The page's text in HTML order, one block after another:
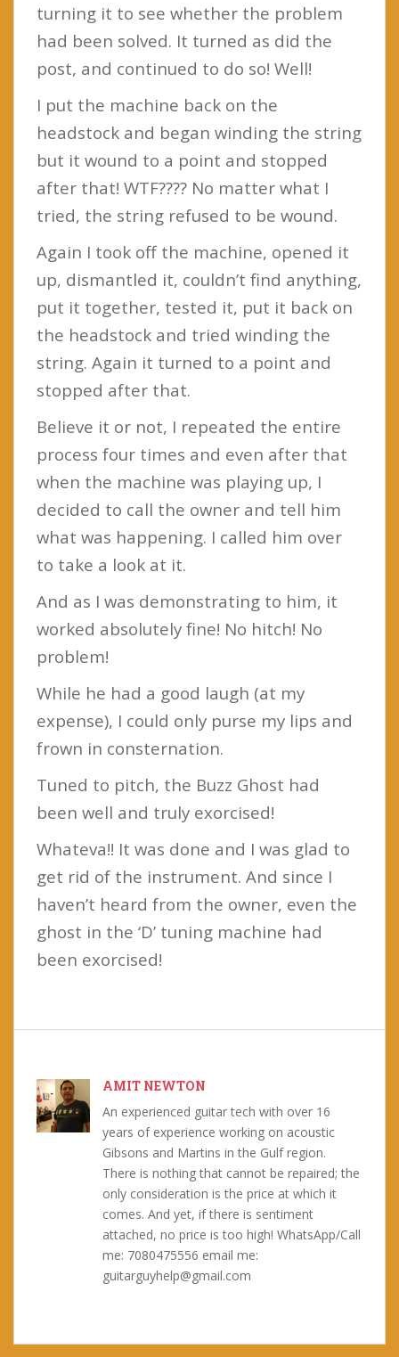
turning it to see whether the problem
had been solved. It turned as did the
post, and continued to do so! Well!
I put the machine back on the
headstock and began winding the string
but it wound to a point and stopped
after that! WTF???? No matter what I
tried, the string refused to be wound.
Again I took off the machine, opened it
up, dismantled it, couldn’t find anything,
put it together, tested it, put it back on
the headstock and tried winding the
string. Again it turned to a point and
stopped after that.
Believe it or not, I repeated the entire
process four times and even after that
when the machine was playing up, I
decided to call the owner and tell him
what was happening. I called him over
to take a look at it.
And as I was demonstrating to him, it
worked absolutely fine! No hitch! No
problem!
While he had a good laugh (at my
expense), I could only purse my lips and
frown in consternation.
Tuned to pitch, the Buzz Ghost had
been well and truly exorcised!
Whateva!! It was done and I was glad to
get rid of the instrument. And since I
haven’t heard from the owner, even the
ghost in the ‘D’ tuning machine had
been exorcised!
AMIT NEWTON
An experienced guitar tech with over 16
years of experience working on acoustic
Gibsons and Martins in the Gulf region.
There is nothing that cannot be repaired; the
only consideration is the price at which it
comes. And yet, if there is sentiment
attached, no price is too high! WhatsApp/Call
me: 7080475556 email me:
guitarguyhelp@gmail.com